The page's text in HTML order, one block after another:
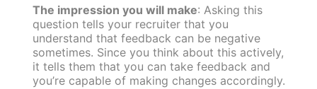
The impression you will make: Asking this
question tells your recruiter that you
understand that feedback can be negative
sometimes. Since you think about this actively,
it tells them that you can take feedback and
you’re capable of making changes accordingly.